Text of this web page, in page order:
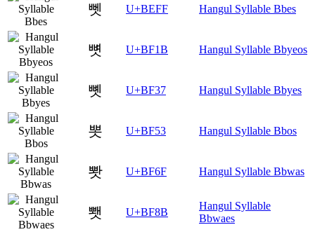
뻿 U+BEFF Hangul Syllable Bbes
뼛 U+BF1B Hangul Syllable Bbyeos
뼷 U+BF37 Hangul Syllable Bbyes
뽓 U+BF53 Hangul Syllable Bbos
뽯 U+BF6F Hangul Syllable Bbwas
뾋 U+BF8B
Hangul Syllable
Bbwaes